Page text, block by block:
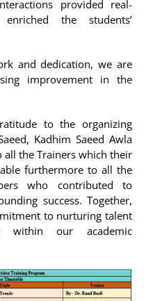
provided real-
the students’
and dedication, we are
improvement in the
to the organizing
Kadhim Saeed Awla
all the Trainers which their
furthermore to all the
who contributed to
success. Together,
to nurturing talent
within our academic